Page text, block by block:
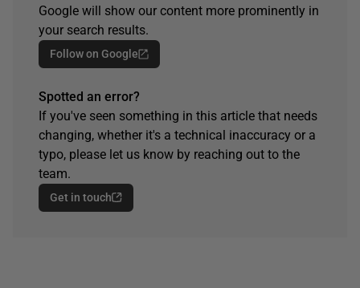
Google will show our content more prominently in
your search results.
Follow on Google
Spotted an error?
If you've seen something in this article that needs
changing, whether it's a technical inaccuracy or a
typo, please let us know by reaching out to the
team.
Get in touch